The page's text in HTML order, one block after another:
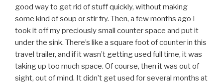
good way to get rid of stuff quickly, without making
some kind of soup or stir fry. Then, a few months ago I
took it off my preciously small counter space and put it
under the sink. There’s like a square foot of counter in this
travel trailer, and if it wasn’t getting used full time, it was
taking up too much space. Of course, then it was out of
sight, out of mind. It didn’t get used for several months at